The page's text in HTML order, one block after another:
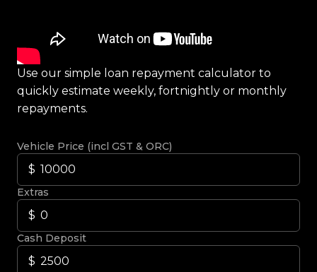
Use our simple loan repayment calculator to
quickly estimate weekly, fortnightly or monthly
repayments.
Vehicle Price (incl GST & ORC)
Extras
Cash Deposit